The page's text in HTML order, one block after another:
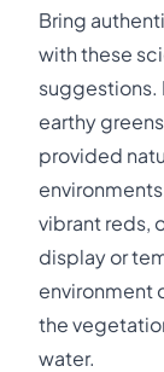
Bring
with these
suggestions.
earthy
provided
vibrant reds,
display or
environment
the
water.